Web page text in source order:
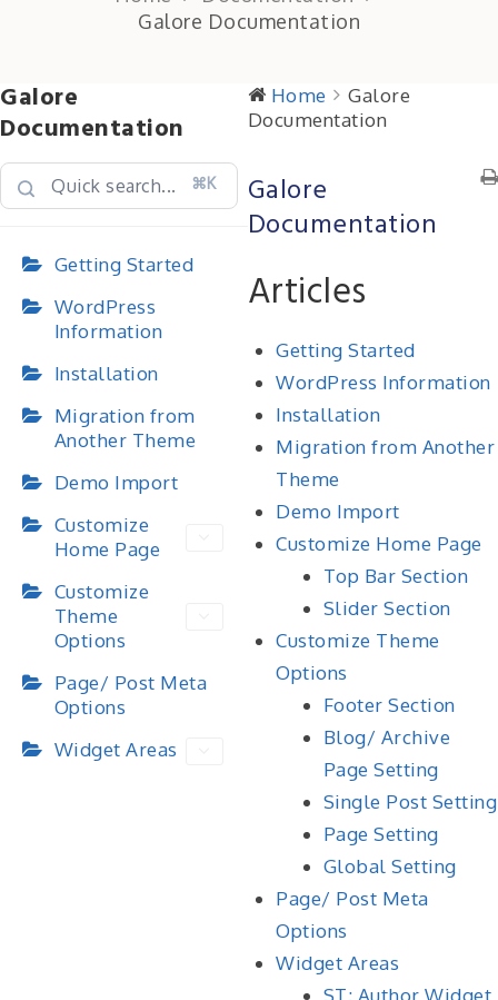
Galore Documentation
Galore
Documentation
⌘K
Getting Started
WordPress
Information
Installation
Migration from
Another Theme
Demo Import
Customize
Home Page
Customize
Theme
Options
Page/ Post Meta
Options
Widget Areas
Home
Galore
Documentation
Galore
Documentation
Articles
Getting Started
WordPress Information
Installation
Migration from Another
Theme
Demo Import
Customize Home Page
Top Bar Section
Slider Section
Customize Theme
Options
Footer Section
Blog/ Archive
Page Setting
Single Post Setting
Page Setting
Global Setting
Page/ Post Meta
Options
Widget Areas
ST: Author Widget